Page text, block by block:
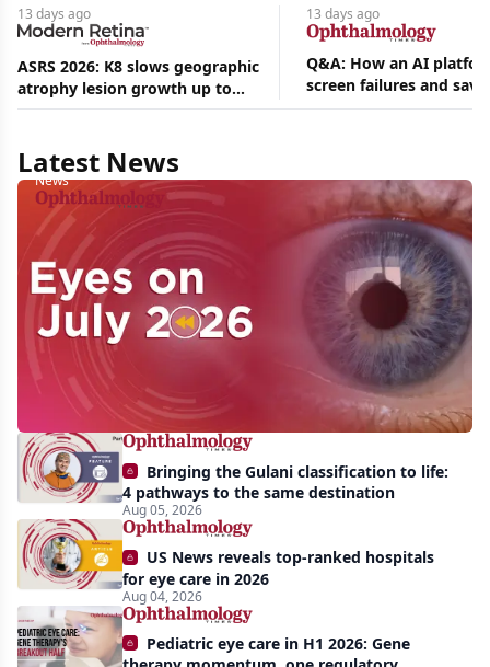
13 days ago
ASRS 2026: K8 slows geographic
atrophy lesion growth up to
54% in phase 2
13 days ago
Q&A: How an AI
screen failures and
hours in a retina
Latest News
Aug
|
News
Eyes
on
July
2026:
Approvals,
momentum,
and
AI
take
center
stage
Bringing the Gulani classification to life:
4 pathways to the same destination
Aug 05, 2026
US News reveals top-ranked hospitals
for eye care in 2026
Aug 04, 2026
Pediatric eye care in H1 2026: Gene